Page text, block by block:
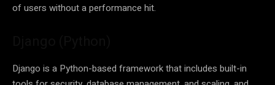
of users without a performance hit.
Django is a Python-based framework that includes built-in